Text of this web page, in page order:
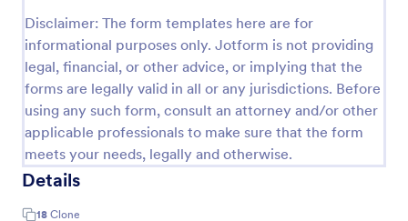
Disclaimer: The form templates here are for
informational purposes only. Jotform is not providing
legal, financial, or other advice, or implying that the
forms are legally valid in all or any jurisdictions. Before
using any such form, consult an attorney and/or other
applicable professionals to make sure that the form
meets your needs, legally and otherwise.
Details
18 Clone
Preview